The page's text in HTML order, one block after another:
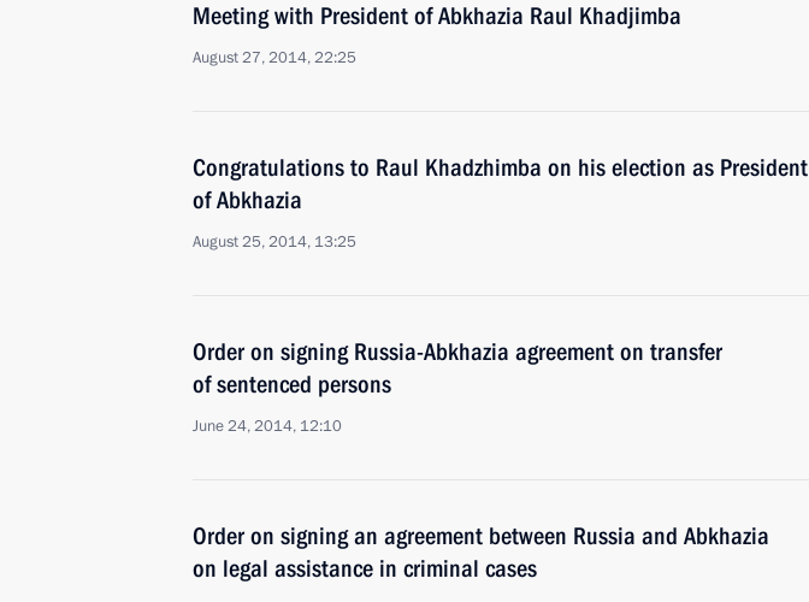
Meeting with President of Abkhazia Raul Khadjimba
August 27, 2014, 22:25
Congratulations to Raul Khadzhimba on his election as President
of Abkhazia
August 25, 2014, 13:25
Order on signing Russia-Abkhazia agreement on transfer
of sentenced persons
June 24, 2014, 12:10
Order on signing an agreement between Russia and Abkhazia
on legal assistance in criminal cases